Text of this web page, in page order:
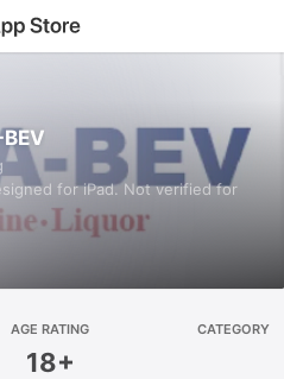
for iPad. Not verified for
AGE RATING
18+
CATEGORY